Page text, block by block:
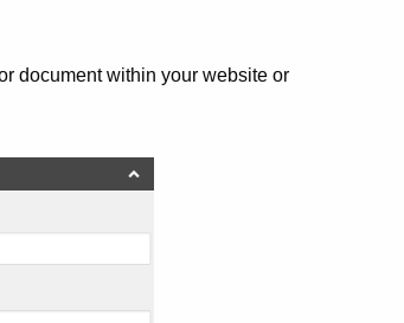
document within your website or